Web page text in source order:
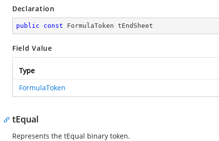
Declaration
public const FormulaToken tEndSheet
Field Value
Type
FormulaToken
tEqual
Represents the tEqual binary token.